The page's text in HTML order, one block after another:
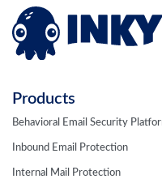
Products
Behavioral Email Security
Inbound Email Protection
Internal Mail Protection